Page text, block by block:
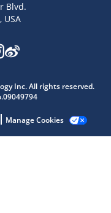
Blvd.
USA
Inc. All rights reserved.
Manage Cookies
AI assistant.